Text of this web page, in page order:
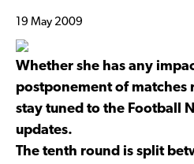
19 May 2009
Whether she has any
postponement of matches
stay tuned to the Football
updates.
The tenth round is split